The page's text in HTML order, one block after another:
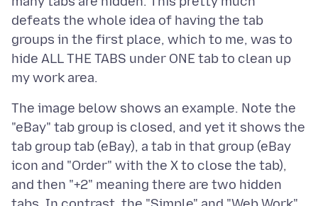
defeats the whole idea of having the tab
groups in the first place, which to me, was to
hide ALL THE TABS under ONE tab to clean up
The image below shows an example. Note the
"eBay" tab group is closed, and yet it shows the
tab group tab (eBay), a tab in that group (eBay
icon and "Order" with the X to close the tab),
and then "+2" meaning there are two hidden